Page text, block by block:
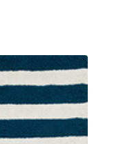
HOME
ABOUT
STYLES